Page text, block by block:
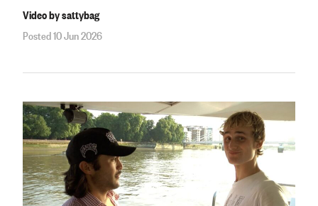
Video by sattybag
Posted 10 Jun 2026